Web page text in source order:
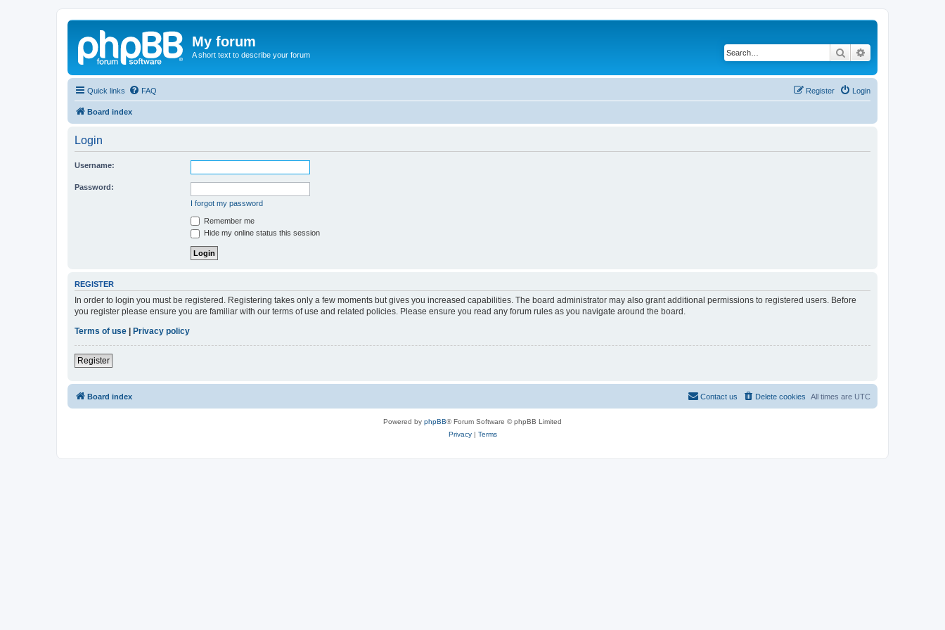
My forum
A short text to describe your forum Search
Quick links FAQ Login
Register
Board index
Login
Username:
Password:
I forgot my password
Remember me
Hide my online status this session
REGISTER
In order to login you must be registered. Registering takes only a few moments but gives you increased capabilities. The board administrator may also grant additional permissions to registered users. Before
you register please ensure you are familiar with our terms of use and related policies. Please ensure you read any forum rules as you navigate around the board.
Terms of use
Privacy policy
Register
Board index All times are UTC
Delete cookies
Contact us
Powered by phpBB® Forum Software © phpBB Limited
Privacy| Terms